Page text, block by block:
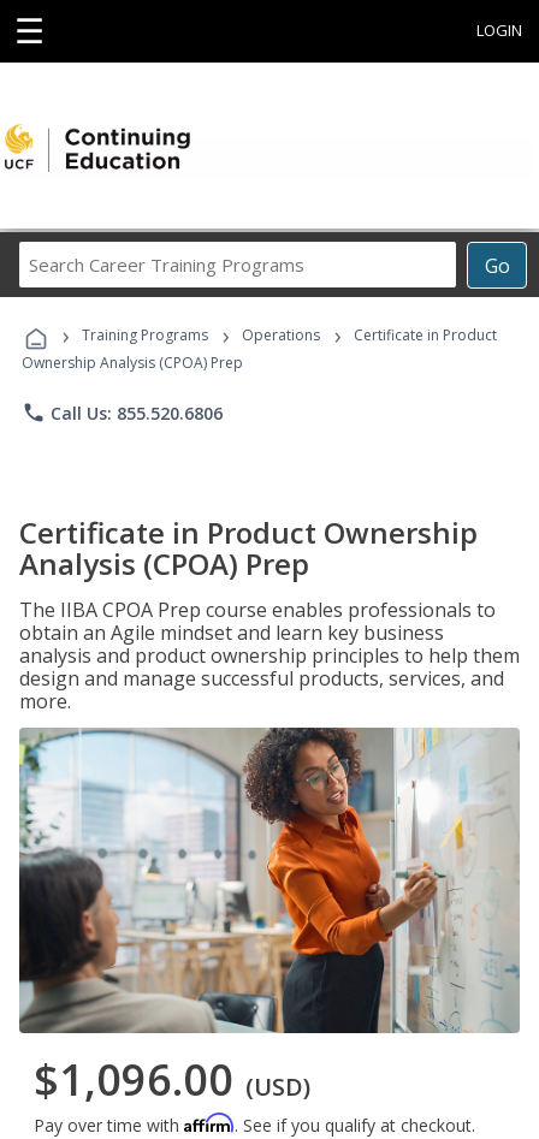
☰ LOGIN
Go
Career
Programs
› Training Programs › Operations ›
Certificate in Product
Ownership Analysis (CPOA) Prep
phone Call Us: 855.520.6806
Certificate in Product Ownership
Analysis (CPOA) Prep
The IIBA CPOA Prep course enables professionals to
obtain an Agile mindset and learn key business
analysis and product ownership principles to help them
design and manage successful products, services, and
more.
$1,096.00 (USD)
Pay over time with Affirm. See if you qualify at checkout.